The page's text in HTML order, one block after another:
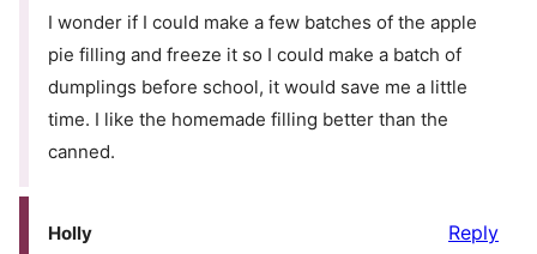
I wonder if I could make a few batches of the apple
pie filling and freeze it so I could make a batch of
dumplings before school, it would save me a little
time. I like the homemade filling better than the
canned.
Holly Reply